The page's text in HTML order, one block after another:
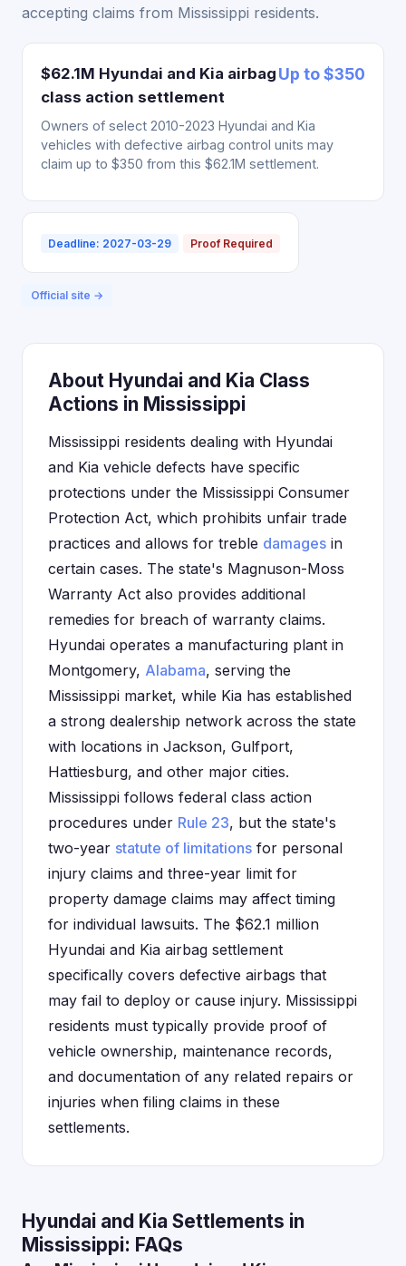
accepting claims from Mississippi residents.
$62.1M Hyundai and Kia airbag
class action settlement
Up to $350
Owners of select 2010-2023 Hyundai and Kia
vehicles with defective airbag control units may
claim up to $350 from this $62.1M settlement.
Deadline: 2027-03-29 Proof Required
Official site →
About Hyundai and Kia Class
Actions in Mississippi
Mississippi residents dealing with Hyundai
and Kia vehicle defects have specific
protections under the Mississippi Consumer
Protection Act, which prohibits unfair trade
practices and allows for treble damages in
certain cases. The state's Magnuson-Moss
Warranty Act also provides additional
remedies for breach of warranty claims.
Hyundai operates a manufacturing plant in
Montgomery, Alabama, serving the
Mississippi market, while Kia has established
a strong dealership network across the state
with locations in Jackson, Gulfport,
Hattiesburg, and other major cities.
Mississippi follows federal class action
procedures under Rule 23, but the state's
two-year statute of limitations for personal
injury claims and three-year limit for
property damage claims may affect timing
for individual lawsuits. The $62.1 million
Hyundai and Kia airbag settlement
specifically covers defective airbags that
may fail to deploy or cause injury. Mississippi
residents must typically provide proof of
vehicle ownership, maintenance records,
and documentation of any related repairs or
injuries when filing claims in these
settlements.
Hyundai and Kia Settlements in
Mississippi: FAQs